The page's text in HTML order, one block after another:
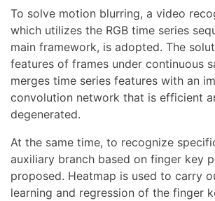
To solve motion blurring, a video
which utilizes the RGB time series
main framework, is adopted. The
features of frames under continuous
merges time series features with an
convolution network that is efficient
degenerated.
At the same time, to recognize
auxiliary branch based on finger key
proposed. Heatmap is used to carry
learning and regression of the finger